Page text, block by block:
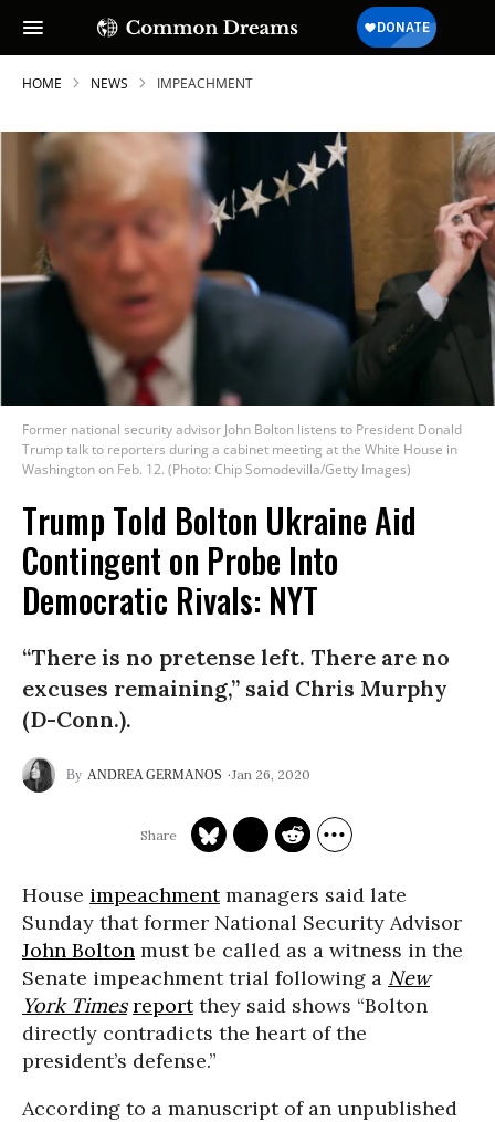
HOME NEWS IMPEACHMENT
Former national security advisor John Bolton listens to President Donald
Trump talk to reporters during a cabinet meeting at the White House in
Washington on Feb. 12. (Photo: Chip Somodevilla/Getty Images)
Trump Told Bolton Ukraine Aid
Contingent on Probe Into
Democratic Rivals: NYT
“There is no pretense left. There are no
excuses remaining,” said Chris Murphy
(D-Conn.).
ANDREA GERMANOS Jan 26, 2020
House impeachmentmanagers said late
Sunday that former National Security Advisor
John Bolton must be called as a witness in the
Senate impeachment trial following a New
York Times reportthey said shows “Bolton
directly contradicts the heart of the
president’s defense.”
According to a manuscript of an unpublished